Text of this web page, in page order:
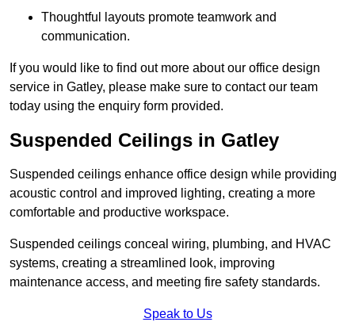
Thoughtful layouts promote teamwork and
communication.
If you would like to find out more about our office design
service in Gatley, please make sure to contact our team
today using the enquiry form provided.
Suspended Ceilings in Gatley
Suspended ceilings enhance office design while providing
acoustic control and improved lighting, creating a more
comfortable and productive workspace.
Suspended ceilings conceal wiring, plumbing, and HVAC
systems, creating a streamlined look, improving
maintenance access, and meeting fire safety standards.
Speak to Us